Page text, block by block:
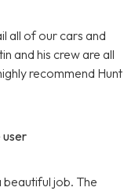
all of our cars and
and his crew are all
recommend Hunt
user
beautiful job. The